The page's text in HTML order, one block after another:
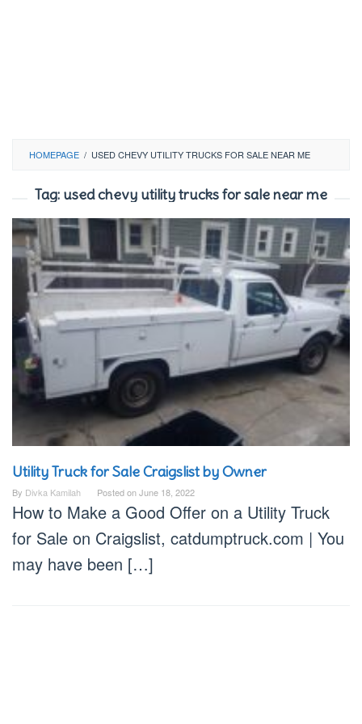
HOMEPAGE / USED CHEVY UTILITY TRUCKS FOR SALE NEAR ME
Tag: used chevy utility trucks for sale near me
Utility Truck for Sale Craigslist by Owner
By Divka Kamilah Posted onJune 18, 2022
How to Make a Good Offer on a Utility Truck
for Sale on Craigslist, catdumptruck.com | You
may have been […]